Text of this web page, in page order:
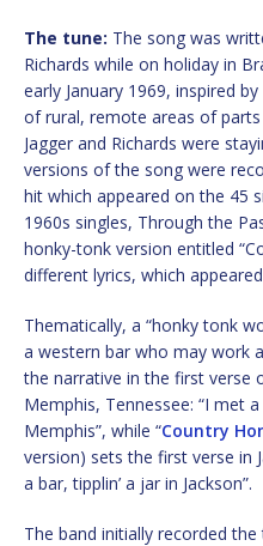
The tune: The song was
Richards while on holiday in
early January 1969, inspired
of rural, remote areas of
Jagger and Richards were
versions of the song were
hit which appeared on the 45
1960s singles, Through the
honky-tonk version entitled
different lyrics, which
Thematically, a “honky tonk
a western bar who may work
the narrative in the first verse
Memphis, Tennessee: “I met
Memphis”, while “Country
version) sets the first verse in
a bar, tipplin’ a jar in Jackson”.
The band initially recorded the